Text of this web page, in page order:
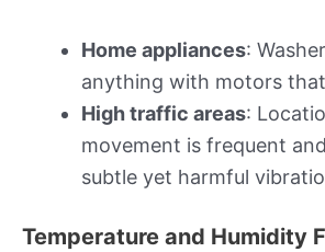
Home appliances:
anything with motors
High traffic areas:
movement is frequent
subtle yet harmful
Temperature and Humidity